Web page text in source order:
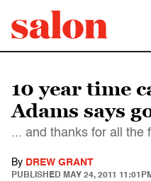
10 year time
Adams says
... and thanks for all the
By DREW GRANT
PUBLISHED MAY 24, 2011